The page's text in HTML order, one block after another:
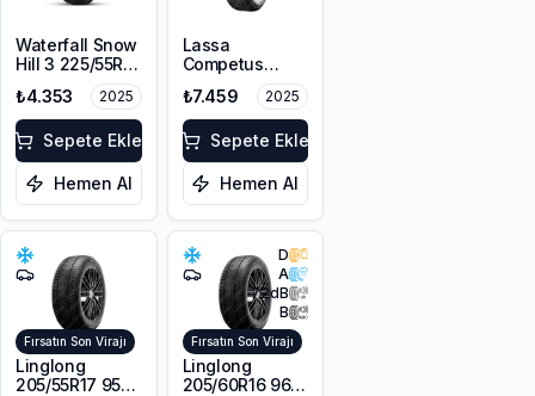
Waterfall Snow
Hill 3 225/55R17
101V XL M+S
3PMSF
₺4.353 2025
Sepete Ekle
Hemen Al
Lassa
Competus
225/60R18
100H M+S
3PMSF
₺7.459 2025
Sepete Ekle
Hemen Al
Fırsatın Son Virajı
Linglong
205/55R17 95V
D
A
72dB
B
Fırsatın Son Virajı
Linglong
205/60R16 96V